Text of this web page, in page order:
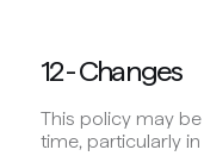
12 - Changes
This policy may
time, particularly